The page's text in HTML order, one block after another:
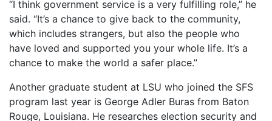
“I think government service is a very fulfilling role,” he
said. “It’s a chance to give back to the community,
which includes strangers, but also the people who
have loved and supported you your whole life. It’s a
chance to make the world a safer place.”
Another graduate student at LSU who joined the SFS
program last year is George Adler Buras from Baton
Rouge, Louisiana. He researches election security and